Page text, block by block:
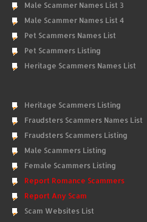
Male Scammer Names List 3
Male Scammer Names List 4
Pet Scammers Names List
Pet Scammers Listing
Heritage Scammers Names List
Heritage Scammers Listing
Fraudsters Scammers Names List
Fraudsters Scammers Listing
Male Scammers Listing
Female Scammers Listing
Report Romance Scammers
Report Any Scam
Scam Websites List